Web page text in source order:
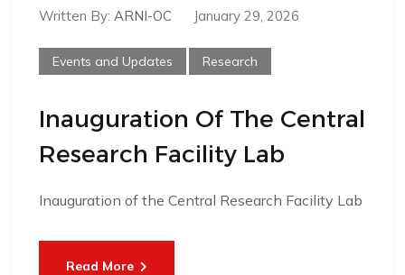
Written By: ARNI-OC January 29, 2026
Events and Updates Research
Inauguration Of The Central
Research Facility Lab
Inauguration of the Central Research Facility Lab
Read More